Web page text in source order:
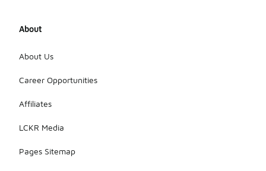
About
About Us
Career Opportunities
Affiliates
LCKR Media
Pages Sitemap